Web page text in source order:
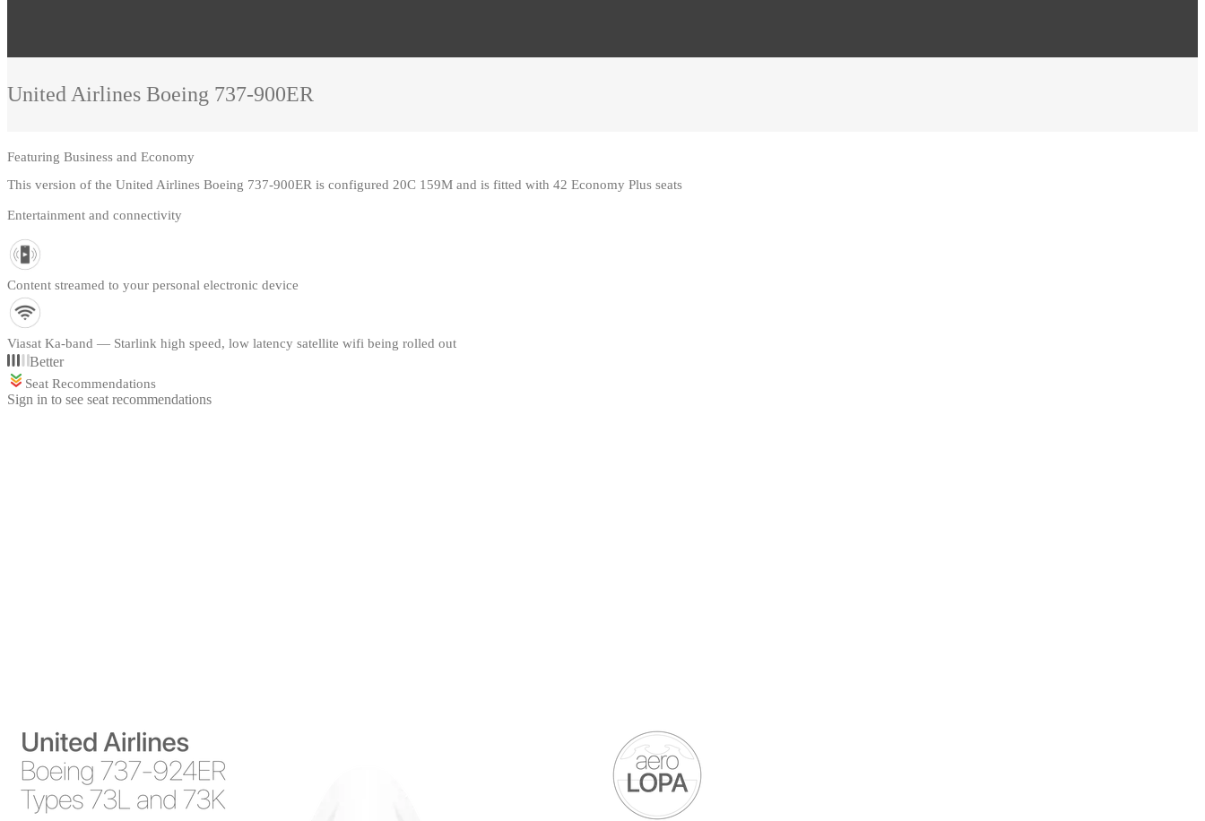
United Airlines Boeing 737-900ER
Featuring Business and Economy
This version of the United Airlines Boeing 737-900ER is configured 20C 159M and is fitted with 42 Economy Plus seats
Entertainment and connectivity
Content streamed to your personal electronic device
Viasat Ka-band — Starlink high speed, low latency satellite wifi being rolled out
Better
Seat Recommendations
Sign in to see seat recommendations